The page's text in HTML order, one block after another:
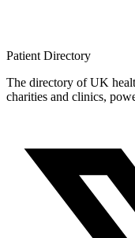
Patient Directory
The directory of UK
charities and clinics,